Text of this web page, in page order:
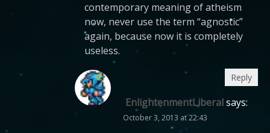
contemporary meaning of atheism
now, never use the term “agnostic”
again, because now it is completely
useless.
EnlightenmentLiberalsays:
October 3, 2013 at 22:43
Reply